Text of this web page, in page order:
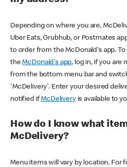
Depending on where you are,
Uber Eats, Grubhub, or Postmates
to order from the McDonald's app.
theMcDonald's app, log in, if you are
from the bottom menu bar and
'McDelivery'. Enter your desired
notified ifMcDeliveryis available to
How do I know what
McDelivery?
Menu items will vary by location. For